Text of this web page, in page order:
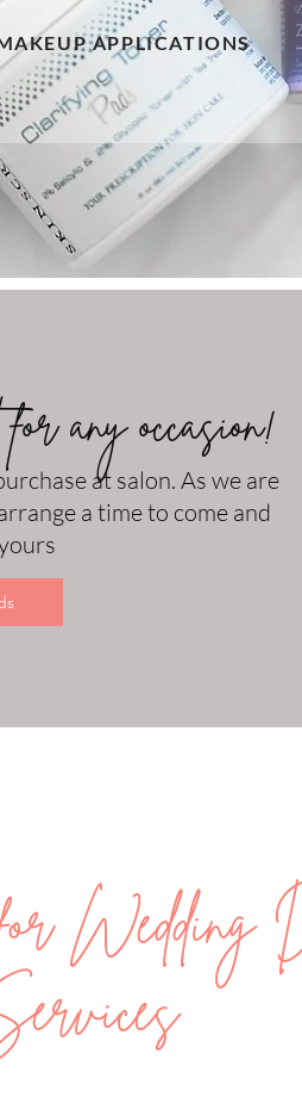
APPLICATIONS
any occasion!
at salon. As we are
a time to come and
Wedding